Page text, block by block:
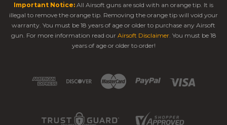
Important Notice: All Airsoft guns are sold with an orange tip. It is
illegal to remove the orange tip. Removing the orange tip will void your
warranty. You must be 18 years of age or older to purchase any Airsoft
gun. For more information read our Airsoft Disclaimer. You must be 18
years of age or older to order!